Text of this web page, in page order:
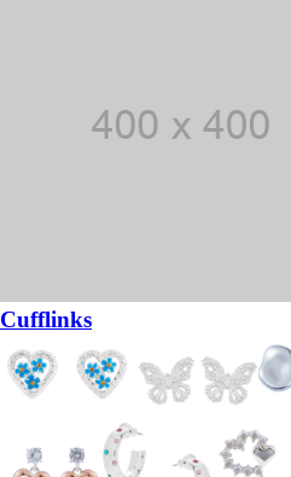
Cufflinks